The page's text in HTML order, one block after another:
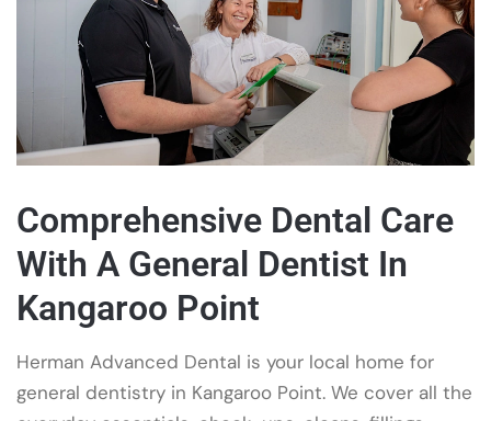
Comprehensive Dental Care
With A General Dentist In
Kangaroo Point
Herman Advanced Dental is your local home for
general dentistry in Kangaroo Point. We cover all the